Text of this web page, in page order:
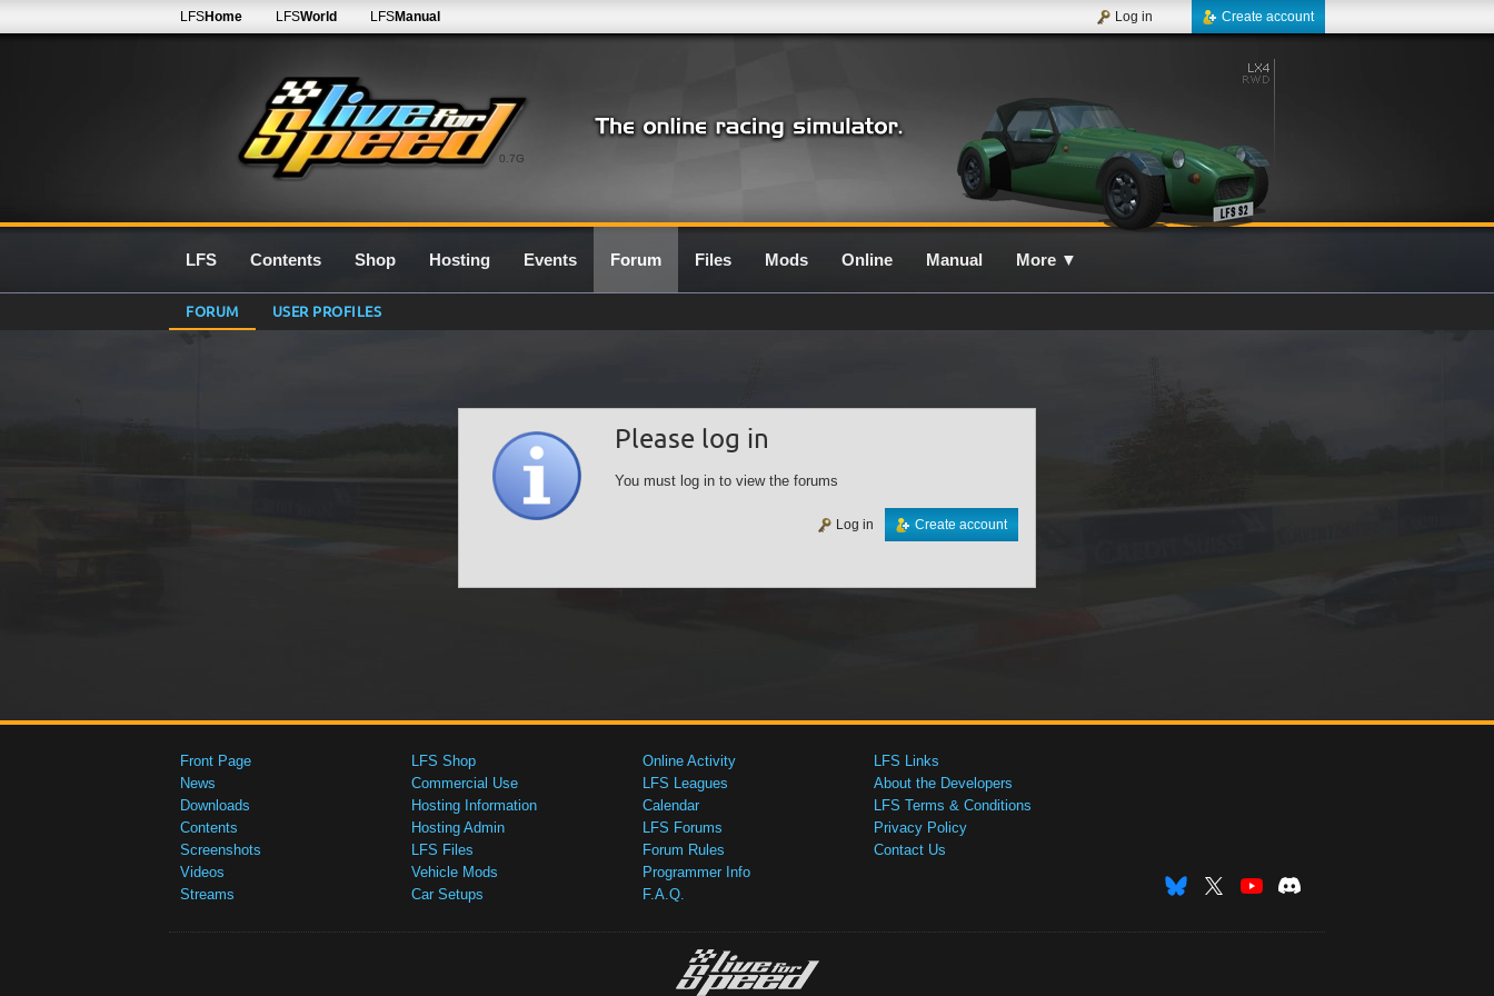
0.7G
LFSHome LFSWorld LFSManual Create account
Log in
LFS Contents Shop Hosting Events Forum Files Mods Online Manual More ▼
FORUM USER PROFILES
Please log in
You must log in to view the forums
Create account
Log in
Front Page
News
Downloads
Contents
Screenshots
Videos
Streams
LFS Shop
Commercial Use
Hosting Information
Hosting Admin
LFS Files
Vehicle Mods
Car Setups
Online Activity
LFS Leagues
Calendar
LFS Forums
Forum Rules
Programmer Info
F.A.Q.
LFS Links
About the Developers
LFS Terms & Conditions
Privacy Policy
Contact Us